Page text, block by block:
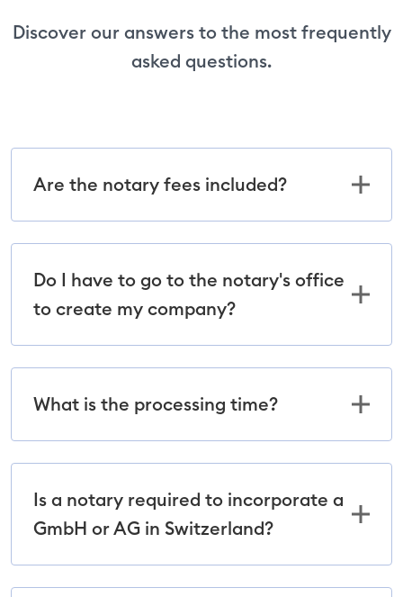
Discover our answers to the most frequently
asked questions.
Are the notary fees included?
Do I have to go to the notary's office
to create my company?
What is the processing time?
Is a notary required to incorporate a
GmbH or AG in Switzerland?